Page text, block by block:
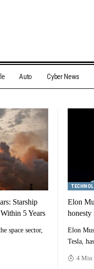
Auto Cyber News
Starship
5 Years
space sector,
Elon
honesty
Elon
Tesla,
4 Min